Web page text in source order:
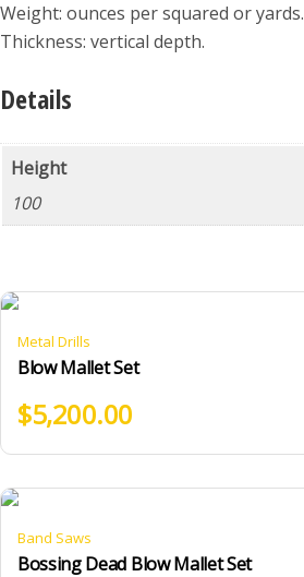
Weight: ounces per squared or yards.
Thickness: vertical depth.
Details
Height
100
Metal Drills
Blow Mallet Set
$5,200.00
Band Saws
Bossing Dead Blow Mallet Set